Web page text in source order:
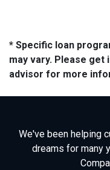
* Specific loan
may vary. Please get
advisor for more
We've been helping
dreams for many